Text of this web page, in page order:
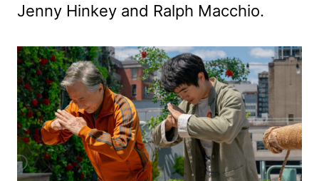
Jenny Hinkey and Ralph Macchio.